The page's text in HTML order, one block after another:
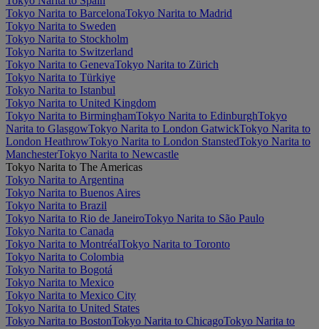
Tokyo Narita to BarcelonaTokyo Narita to Madrid
Tokyo Narita to Sweden
Tokyo Narita to Stockholm
Tokyo Narita to Switzerland
Tokyo Narita to GenevaTokyo Narita to Zürich
Tokyo Narita to Türkiye
Tokyo Narita to Istanbul
Tokyo Narita to United Kingdom
Tokyo Narita to BirminghamTokyo Narita to EdinburghTokyo
Narita to GlasgowTokyo Narita to London GatwickTokyo Narita to
London HeathrowTokyo Narita to London StanstedTokyo Narita to
ManchesterTokyo Narita to Newcastle
Tokyo Narita to The Americas
Tokyo Narita to Argentina
Tokyo Narita to Buenos Aires
Tokyo Narita to Brazil
Tokyo Narita to Rio de JaneiroTokyo Narita to São Paulo
Tokyo Narita to Canada
Tokyo Narita to MontréalTokyo Narita to Toronto
Tokyo Narita to Colombia
Tokyo Narita to Bogotá
Tokyo Narita to Mexico
Tokyo Narita to Mexico City
Tokyo Narita to United States
Tokyo Narita to BostonTokyo Narita to ChicagoTokyo Narita to